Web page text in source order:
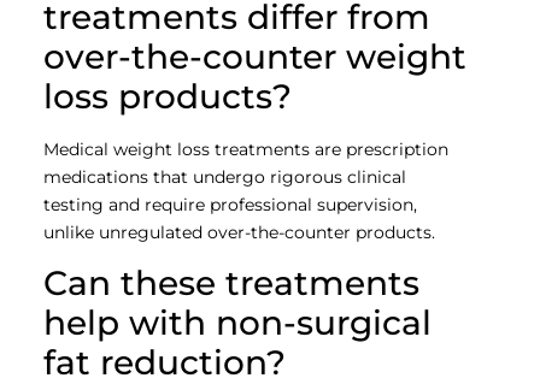
treatments differ from
over-the-counter weight
loss products?
Medical weight loss treatments are prescription
medications that undergo rigorous clinical
testing and require professional supervision,
unlike unregulated over-the-counter products.
Can these treatments
help with non-surgical
fat reduction?